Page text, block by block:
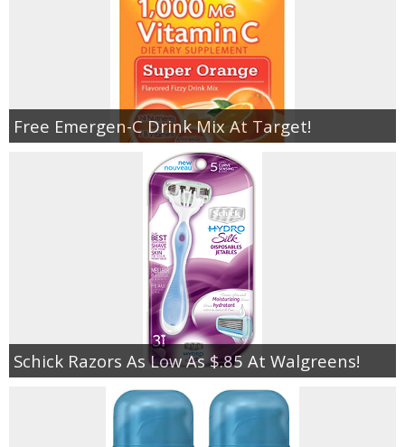
Free Emergen-C Drink Mix At Target!
Schick Razors As Low As $.85 At Walgreens!